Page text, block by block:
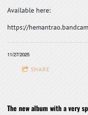
Available here:
https://
11/27/2025
SHARE
The new album with a very